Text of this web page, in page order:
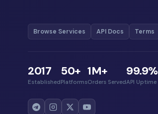
Browse Services API Docs Terms
2017
Established
50+
Platforms
1M+
Orders Served
99.9%
API Uptime